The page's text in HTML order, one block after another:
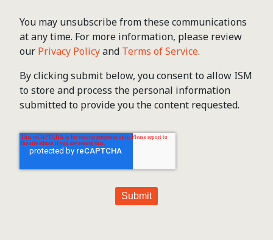
You may unsubscribe from these communications
at any time. For more information, please review
our Privacy Policyand Terms of Service.
By clicking submit below, you consent to allow ISM
to store and process the personal information
submitted to provide you the content requested.